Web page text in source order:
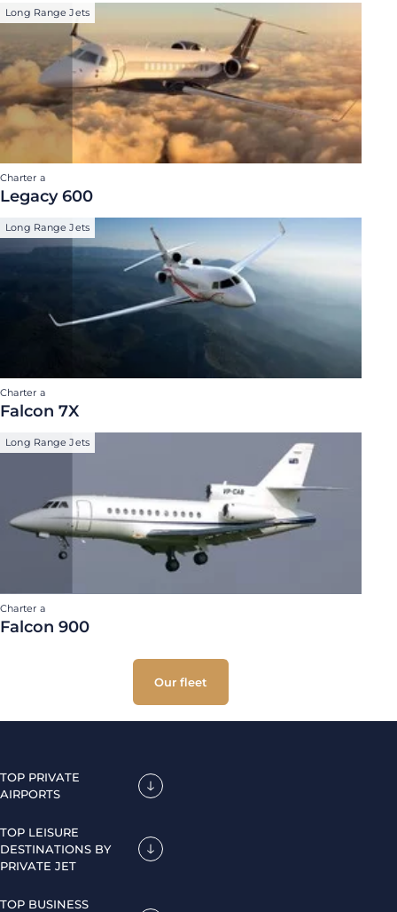
Long Range Jets
Charter a
Legacy 600
Long Range Jets
Charter a
Falcon 7X
Long Range Jets
Charter a
Falcon 900
Our fleet
TOP PRIVATE
AIRPORTS
TOP LEISURE
DESTINATIONS BY
PRIVATE JET
TOP BUSINESS